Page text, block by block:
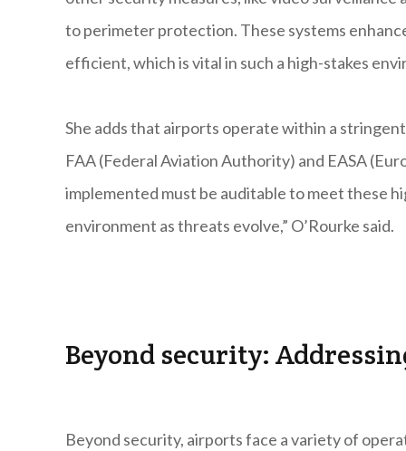
to perimeter protection. These systems
efficient, which is vital in such a high-stakes
She adds that airports operate within a
FAA (Federal Aviation Authority) and EASA
implemented must be auditable to meet these
environment as threats evolve,” O’Rourke said.
Beyond security:
Beyond security, airports face a variety of